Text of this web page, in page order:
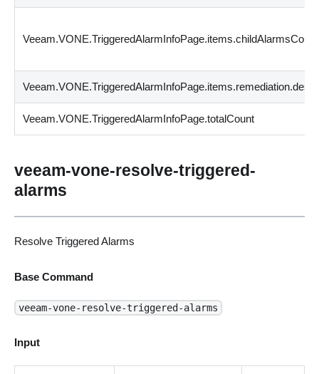
Veeam.VONE.TriggeredAlarmInfoPage.items.childAlarmsCount
Veeam.VONE.TriggeredAlarmInfoPage.totalCount
veeam-vone-resolve-triggered-
alarms
Resolve Triggered Alarms
Base Command
veeam-vone-resolve-triggered-alarms
Input